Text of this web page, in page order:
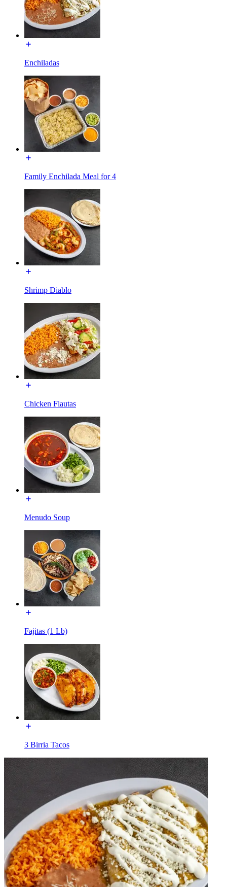
Enchiladas
Family Enchilada Meal for 4
Shrimp Diablo
Chicken Flautas
Menudo Soup
Fajitas (1 Lb)
3 Birria Tacos